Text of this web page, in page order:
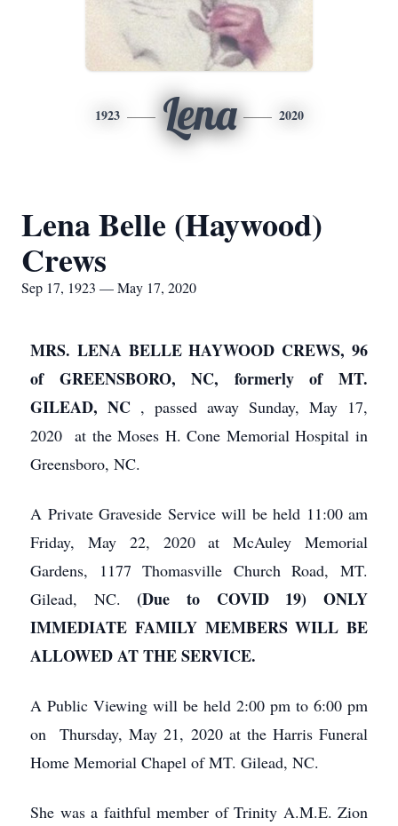
1923 Lena 2020
Lena Belle (Haywood)
Crews
Sep 17, 1923 — May 17, 2020
MRS. LENA BELLE HAYWOOD CREWS, 96
of GREENSBORO, NC, formerly of MT.
GILEAD, NC , passed away Sunday, May 17,
2020 at the Moses H. Cone Memorial Hospital in
Greensboro, NC.
A Private Graveside Service will be held 11:00 am
Friday, May 22, 2020 at McAuley Memorial
Gardens, 1177 Thomasville Church Road, MT.
Gilead, NC.(Due to COVID 19) ONLY
IMMEDIATE FAMILY MEMBERS WILL BE
ALLOWED AT THE SERVICE.
A Public Viewing will be held 2:00 pm to 6:00 pm
on Thursday, May 21, 2020 at the Harris Funeral
Home Memorial Chapel of MT. Gilead, NC.
She was a faithful member of Trinity A.M.E. Zion